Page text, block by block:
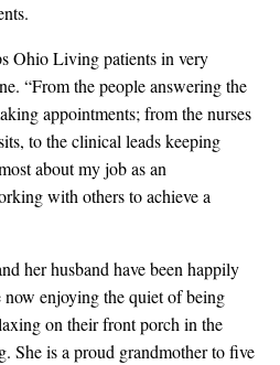
Ohio Living patients in very
“From the people answering the
appointments; from the nurses
to the clinical leads keeping
about my job as an
with others to achieve a
her husband have been happily
now enjoying the quiet of being
on their front porch in the
She is a proud grandmother to five